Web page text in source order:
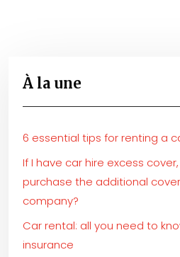
À la une
6 essential tips for renting a
If I have car hire excess
purchase the additional
company?
Car rental: all you need to
insurance